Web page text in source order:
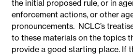
the initial proposed rule, or in
enforcement actions, or other
pronouncements. NCLC’s
to these materials on the topics
provide a good starting place. If